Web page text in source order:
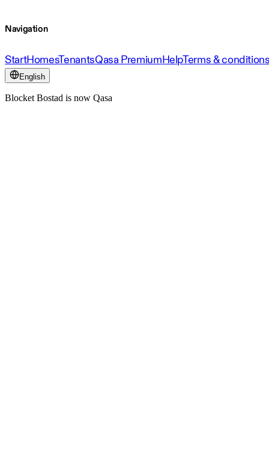
Navigation
StartHomesTenantsQasa PremiumHelpTerms &
English
Blocket Bostad is now Qasa